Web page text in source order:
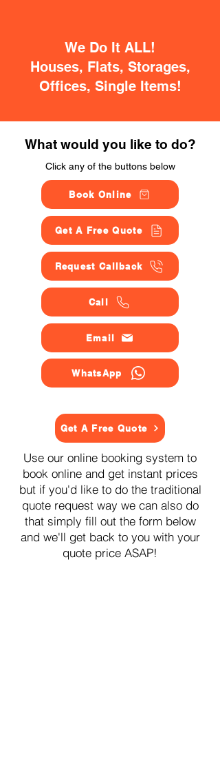
We Do It ALL!
Houses, Flats, Storages,
Offices, Single Items!
What would you like to do?
Click any of the buttons below
Book Online
Get A Free Quote
Request Callback
Call
Email
WhatsApp
Get A Free Quote
Use our online booking system to
book online and get instant prices
but if you'd like to do the traditional
quote request way we can also do
that simply fill out the form below
and we'll get back to you with your
quote price ASAP!